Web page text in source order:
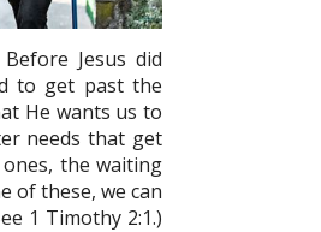
Jesus did
to get past the
He wants us to
needs that get
the waiting
of these, we can
1 Timothy 2:1.)